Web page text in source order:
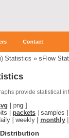
Contact
Statistics » sFlow
provide statistical
png ]
packets samples ]
weekly monthly
Distribution